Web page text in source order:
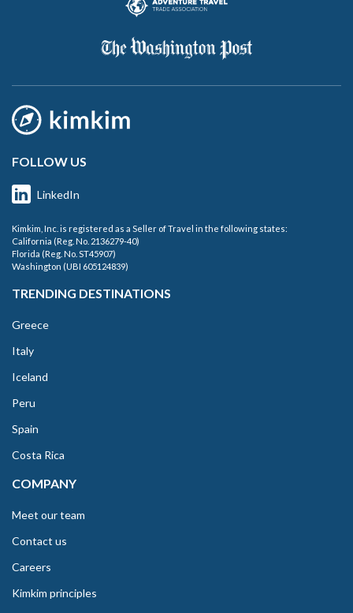
FOLLOW US
LinkedIn
Kimkim, Inc. is registered as a Seller of Travel in the following states:
California (Reg. No. 2136279-40)
Florida (Reg. No. ST45907)
Washington (UBI 605124839)
TRENDING DESTINATIONS
Greece
Italy
Iceland
Peru
Spain
Costa Rica
COMPANY
Meet our team
Contact us
Careers
Kimkim principles